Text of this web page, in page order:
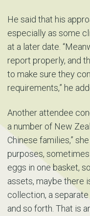
He said that his
especially as some
at a later date.
report properly, and
to make sure they
requirements,” he
Another attendee
a number of New
Chinese families,”
purposes,
eggs in one basket,
assets, maybe there
collection, a
and so forth. That is